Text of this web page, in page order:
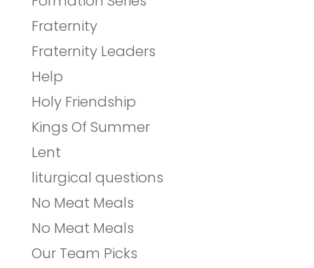
Fraternity
Fraternity Leaders
Help
Holy Friendship
Kings Of Summer
Lent
liturgical questions
No Meat Meals
No Meat Meals
Our Team Picks